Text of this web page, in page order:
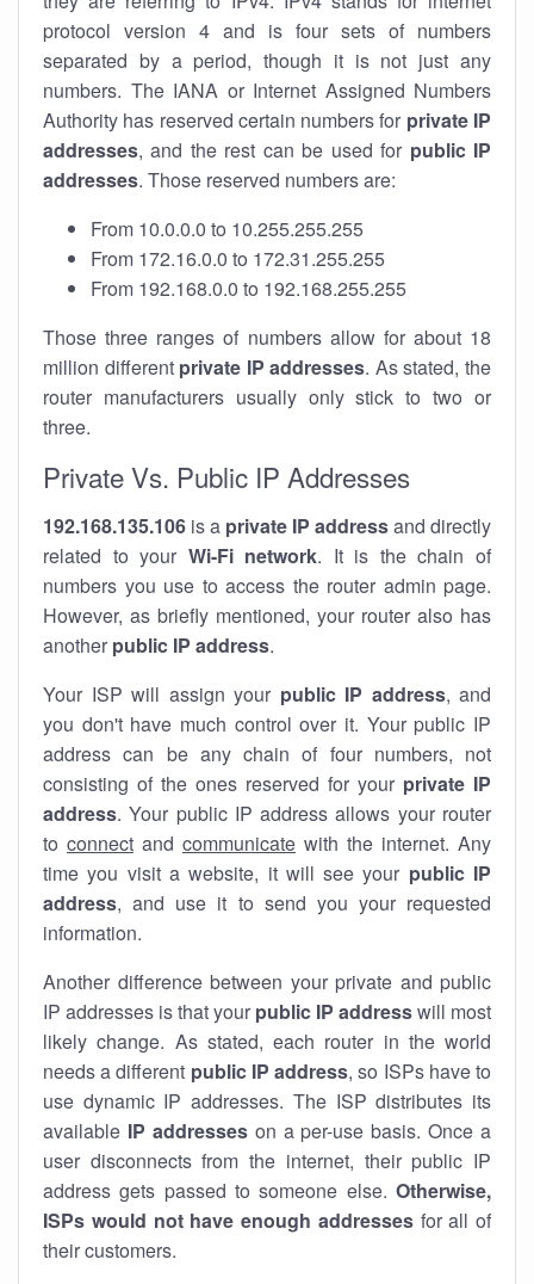
protocol version 4 and is four sets of numbers
separated by a period, though it is not just any
numbers. The IANA or Internet Assigned Numbers
Authority has reserved certain numbers for private IP
addresses, and the rest can be used for public IP
addresses. Those reserved numbers are:
From 10.0.0.0 to 10.255.255.255
From 172.16.0.0 to 172.31.255.255
From 192.168.0.0 to 192.168.255.255
Those three ranges of numbers allow for about 18
million different private IP addresses. As stated, the
router manufacturers usually only stick to two or
three.
Private Vs. Public IP Addresses
192.168.135.106 is a private IP addressand directly
related to your Wi-Fi network. It is the chain of
numbers you use to access the router admin page.
However, as briefly mentioned, your router also has
another public IP address.
Your ISP will assign your public IP address, and
you don't have much control over it. Your public IP
address can be any chain of four numbers, not
consisting of the ones reserved for your private IP
address. Your public IP address allows your router
to connect and communicate with the internet. Any
time you visit a website, it will see your public IP
address, and use it to send you your requested
information.
Another difference between your private and public
IP addresses is that your public IP addresswill most
likely change. As stated, each router in the world
needs a different public IP address, so ISPs have to
use dynamic IP addresses. The ISP distributes its
available IP addresseson a per-use basis. Once a
user disconnects from the internet, their public IP
address gets passed to someone else. Otherwise,
ISPs would not have enough addressesfor all of
their customers.